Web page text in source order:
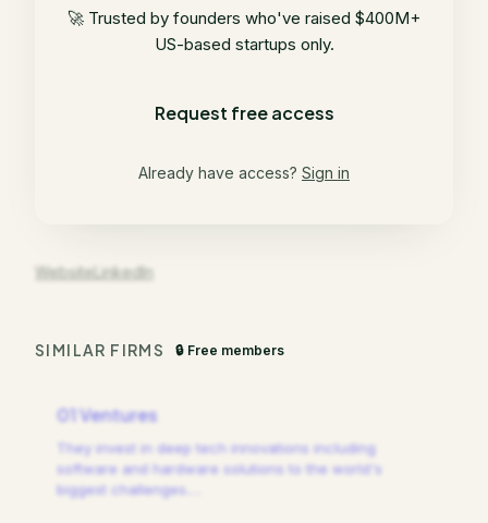
🚀 Trusted by founders who've raised $400M+
US-based startups only.
Request free access
Already have access? Sign in
WebsiteLinkedIn
SIMILAR FIRMS 🔒 Free members
01 Ventures
They invest in deep tech innovations including
software and hardware solutions to the world's
biggest challenges.